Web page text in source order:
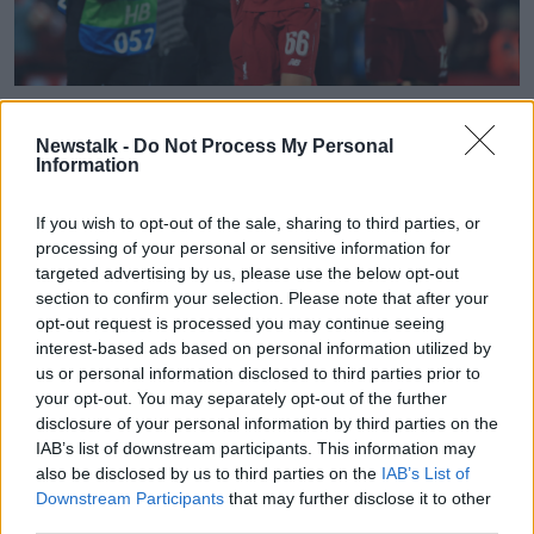
Newstalk - Do Not Process My Personal
Information
If you wish to opt-out of the sale, sharing to third parties, or
processing of your personal or sensitive information for
targeted advertising by us, please use the below opt-out
section to confirm your selection. Please note that after your
opt-out request is processed you may continue seeing
interest-based ads based on personal information utilized by
us or personal information disclosed to third parties prior to
your opt-out. You may separately opt-out of the further
disclosure of your personal information by third parties on the
IAB’s list of downstream participants. This information may
also be disclosed by us to third parties on the IAB’s List of
Downstream Participants that may further disclose it to other
Liverpool's Trent Alexander-Arnold reacts after the UEFA
Champions League Semi Final, second leg match at Anfield,
Liverpool.
experience like Barcelona approached that particular
goal... it wasn't a quick corner kick, it was a clever
corner kick and good from Alexander-Arnold who
picked it out.
"But I'd say he was amazed when he went back to
the ball for the second time that Origi is still on his
own inside the six-yard line."
John believes Barcelona coach Ernesto Valverde is
ultimately culpable for the tempo deficit compared to
Jurgen Klopp's team.